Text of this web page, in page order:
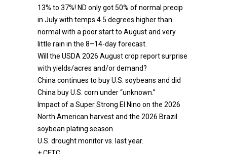
13% to 37%! ND only got 50% of normal precip
in July with temps 4.5 degrees higher than
normal with a poor start to August and very
little rain in the 8–14-day forecast.
Will the USDA 2026 August crop report surprise
with yields/acres and/or demand?
China continues to buy U.S. soybeans and did
China buy U.S. corn under “unknown.”
Impact of a Super Strong El Nino on the 2026
North American harvest and the 2026 Brazil
soybean plating season.
U.S. drought monitor vs. last year.